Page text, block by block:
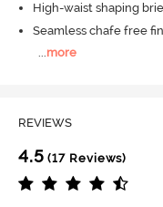
High-waist shaping
Seamless chafe free
...more
REVIEWS
4.5 (17 Reviews)